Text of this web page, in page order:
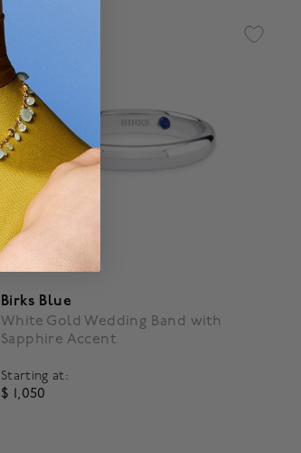
Birks Blue
White Gold Wedding Band with
Sapphire Accent
Starting at:
$ 1,050